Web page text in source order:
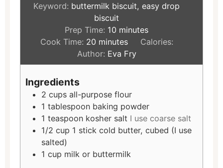
Keyword: buttermilk biscuit, easy drop
biscuit
Prep Time: 10 minutes
Cook Time: 20 minutes
Calories:
Author: Eva Fry
Ingredients
2 cups all-purpose flour
1 tablespoon baking powder
1 teaspoon kosher salt I use coarse salt
1/2 cup 1 stick cold butter, cubed (I use
salted)
1 cup milk or buttermilk